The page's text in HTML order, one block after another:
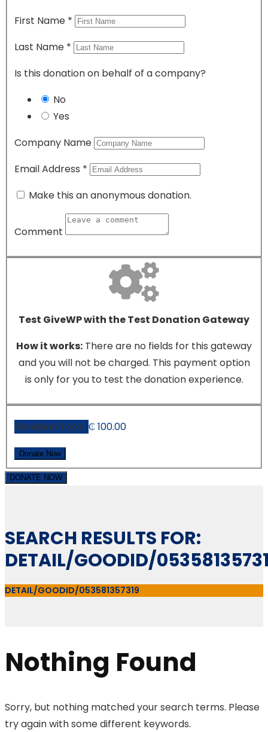
First Name *
Last Name *
Is this donation on behalf of a company?
No
Yes
Company Name
Email Address *
Make this an anonymous donation.
Comment
Test GiveWP with the Test Donation Gateway
How it works: There are no fields for this gateway
and you will not be charged. This payment option
is only for you to test the donation experience.
Donation Total: ₵ 100.00
DONATE NOW
SEARCH RESULTS FOR:
DETAIL/GOODID/
DETAIL/GOODID/053581357319
Nothing Found
Sorry, but nothing matched your search terms. Please
try again with some different keywords.